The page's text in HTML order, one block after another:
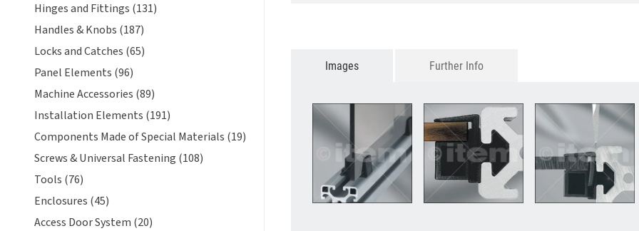
Hinges and Fittings (131)
Handles & Knobs (187)
Locks and Catches (65)
Panel Elements (96)
Machine Accessories (89)
Installation Elements (191)
Components Made of Special Materials (19)
Screws & Universal Fastening (108)
Tools (76)
Enclosures (45)
Access Door System (20)
Images Further Info